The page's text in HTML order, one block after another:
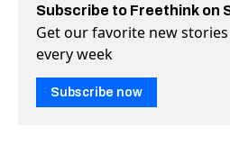
Subscribe to Freethink on
Get our favorite new
every week
Subscribe now